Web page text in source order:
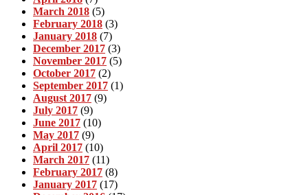
March 2018 (5)
February 2018 (3)
January 2018 (7)
December 2017 (3)
November 2017 (5)
October 2017 (2)
September 2017 (1)
August 2017 (9)
July 2017 (9)
June 2017 (10)
May 2017 (9)
April 2017 (10)
March 2017 (11)
February 2017 (8)
January 2017 (17)